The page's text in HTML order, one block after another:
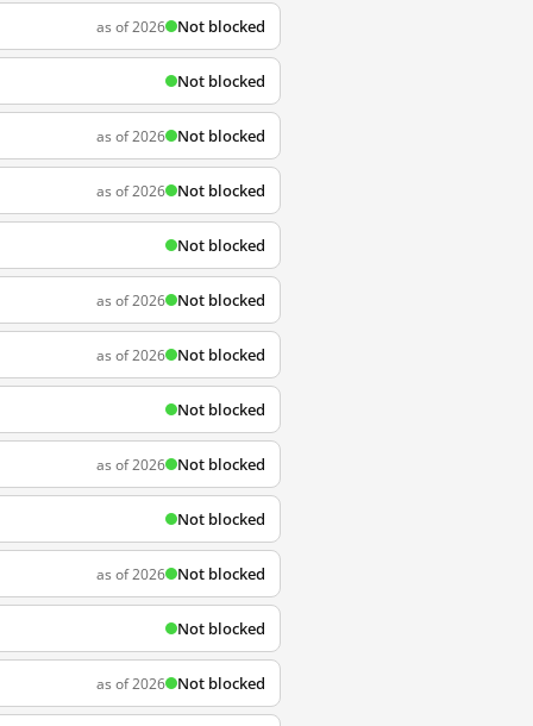
as of 2026 Not blocked
Not blocked
as of 2026 Not blocked
as of 2026 Not blocked
Not blocked
as of 2026 Not blocked
as of 2026 Not blocked
Not blocked
as of 2026 Not blocked
Not blocked
as of 2026 Not blocked
Not blocked
as of 2026 Not blocked